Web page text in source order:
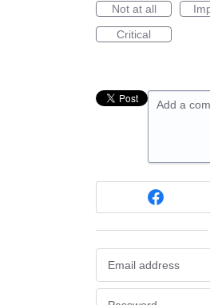
Not at all
Critical
Add a